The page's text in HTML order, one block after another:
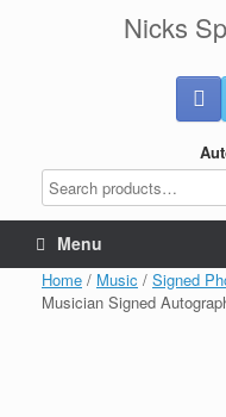
Nicks
Menu
Home / Music / Signed
Musician Signed